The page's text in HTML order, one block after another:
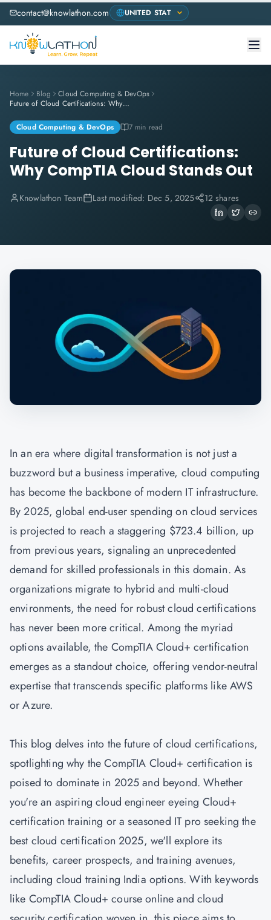
contact@knowlathon.com
Home Blog
Cloud Computing & DevOps
Future of Cloud Certifications: Why CompTIA Cloud Stands Out
Cloud Computing & DevOps 7 min read
Future of Cloud Certifications:
Why CompTIA Cloud Stands Out
Knowlathon Team Last modified: Dec 5, 2025 12 shares
In an era where digital transformation is not just a
buzzword but a business imperative, cloud computing
has become the backbone of modern IT infrastructure.
By 2025, global end-user spending on cloud services
is projected to reach a staggering $723.4 billion, up
from previous years, signaling an unprecedented
demand for skilled professionals in this domain. As
organizations migrate to hybrid and multi-cloud
environments, the need for robust cloud certifications
has never been more critical. Among the myriad
options available, the CompTIA Cloud+ certification
emerges as a standout choice, offering vendor-neutral
expertise that transcends specific platforms likeAWS
orAzure.
This blog delves into the future of cloud certifications,
spotlighting why the CompTIA Cloud+ certification is
poised to dominate in 2025 and beyond. Whether
you're an aspiring cloud engineer eyeing Cloud+
certification training or a seasoned IT pro seeking the
best cloud certification 2025, we'll explore its
benefits, career prospects, and training avenues,
including cloud training India options. With keywords
like CompTIA Cloud+ course online and cloud